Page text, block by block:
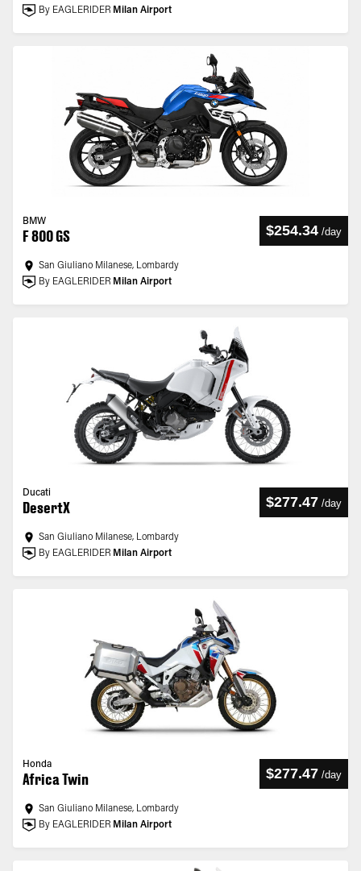
By EAGLERIDER Milan Airport
BMW
F 800 GS $254.34 /day
San Giuliano Milanese, Lombardy
By EAGLERIDER Milan Airport
Ducati
DesertX $277.47 /day
San Giuliano Milanese, Lombardy
By EAGLERIDER Milan Airport
Honda
Africa Twin $277.47 /day
San Giuliano Milanese, Lombardy
By EAGLERIDER Milan Airport